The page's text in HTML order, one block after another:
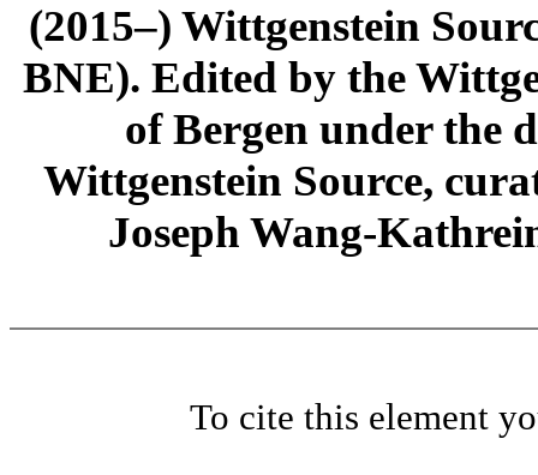
(2015–) Wittgenstein
BNE). Edited by the
of Bergen under the
Wittgenstein Source,
Joseph Wang-
To cite this element